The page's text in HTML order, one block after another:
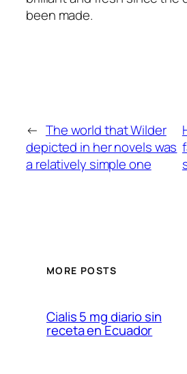
been made.
← The world that Wilder
depicted in her novels was
a relatively simple one
MORE POSTS
Cialis 5 mg diario sin
receta en Ecuador